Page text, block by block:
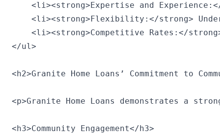
<li><strong>Expertise and
<li><strong>Flexibility:</strong>
<li><strong>Competitive Rates:</
</ul>
<h2>Granite Home Loans’ Commitment to
<p>Granite Home Loans demonstrates a
<h3>Community Engagement</h3>